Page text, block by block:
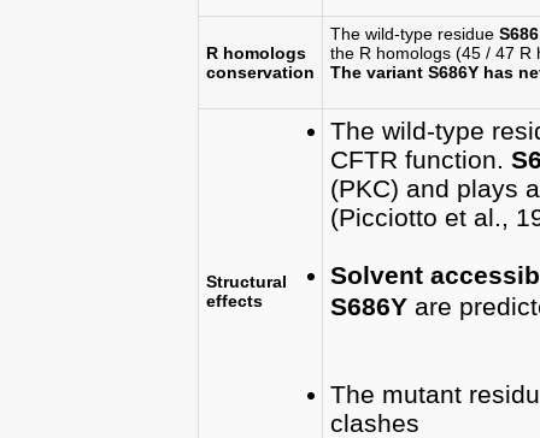
R homologs
conservation
The wild-type residue S686
the R homologs (45 / 47 R
The variant S686Y has
Structural
effects
The wild-type
CFTR function.
(PKC) and plays
(Picciotto et al.,
Solvent
S686Yare
The mutant
clashes